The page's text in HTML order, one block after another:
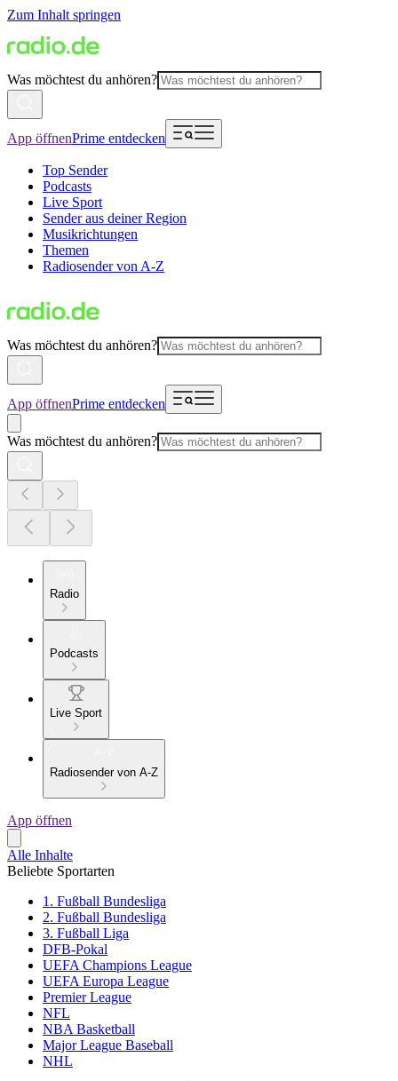
Zum Inhalt springen
Was möchtest du anhören?
App öffnenPrime entdecken
Top Sender
Podcasts
Live Sport
Sender aus deiner Region
Musikrichtungen
Themen
Radiosender von A-Z
Was möchtest du anhören?
App öffnenPrime entdecken
Was möchtest du anhören?
Radio
Podcasts
Live Sport
Radiosender von A-Z
App öffnen
Alle Inhalte
Beliebte Sportarten
1. Fußball Bundesliga
2. Fußball Bundesliga
3. Fußball Liga
DFB-Pokal
UEFA Champions League
UEFA Europa League
Premier League
NFL
NBA Basketball
Major League Baseball
NHL